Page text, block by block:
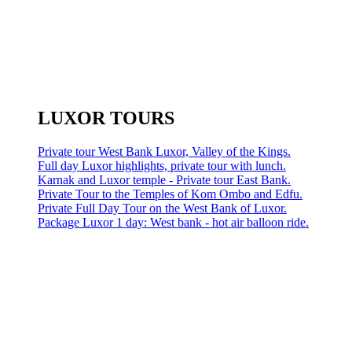
LUXOR TOURS
Private tour West Bank Luxor, Valley of the Kings.
Full day Luxor highlights, private tour with lunch.
Karnak and Luxor temple - Private tour East Bank.
Private Tour to the Temples of Kom Ombo and Edfu.
Private Full Day Tour on the West Bank of Luxor.
Package Luxor 1 day: West bank - hot air balloon ride.